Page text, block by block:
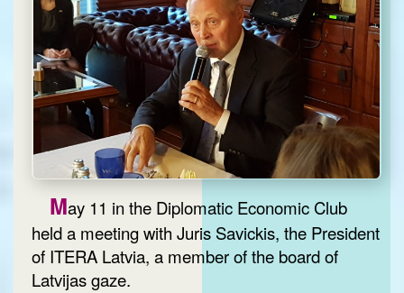
May 11 in the Diplomatic Economic Club
held a meeting with Juris Savickis, the President
of ITERA Latvia, a member of the board of
Latvijas gaze.